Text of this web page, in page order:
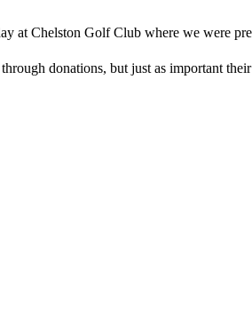
at Chelston Golf Club where we were
donations, but just as important